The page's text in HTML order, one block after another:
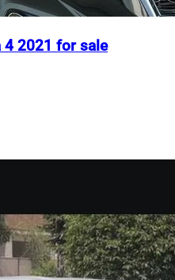
4 2021 for sale